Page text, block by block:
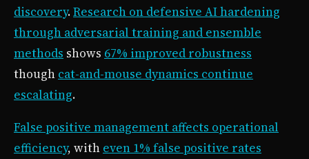
discovery.Research on defensive AI hardening
through adversarial training and ensemble
methods shows 67% improved robustness
though cat-and-mouse dynamics continue
escalating.
False positive management affects operational
efficiency, with even 1% false positive rates